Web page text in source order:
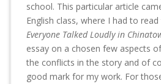
school. This particular article
English class, where I had to
Everyone Talked Loudly in
essay on a chosen few aspects
the conflicts in the story and of
good mark for my work. For